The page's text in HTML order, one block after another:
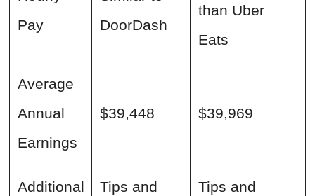
Pay
DoorDash
than Uber
Eats
Average
Annual
Earnings
$39,448 $39,969
Additional
Tips and
Tips and